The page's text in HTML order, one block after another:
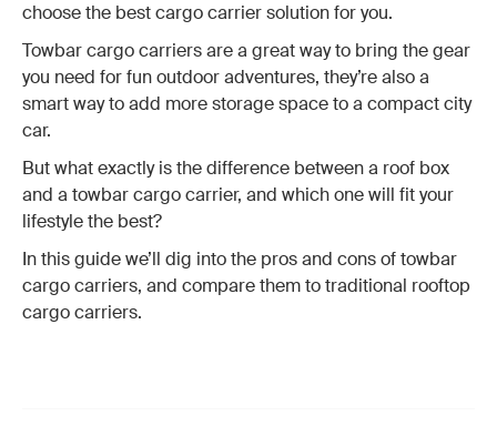
choose the best cargo carrier solution for you.
Towbar cargo carriers are a great way to bring the gear
you need for fun outdoor adventures, they’re also a
smart way to add more storage space to a compact city
car.
But what exactly is the difference between a roof box
and a towbar cargo carrier, and which one will fit your
lifestyle the best?
In this guide we’ll dig into the pros and cons of towbar
cargo carriers, and compare them to traditional rooftop
cargo carriers.